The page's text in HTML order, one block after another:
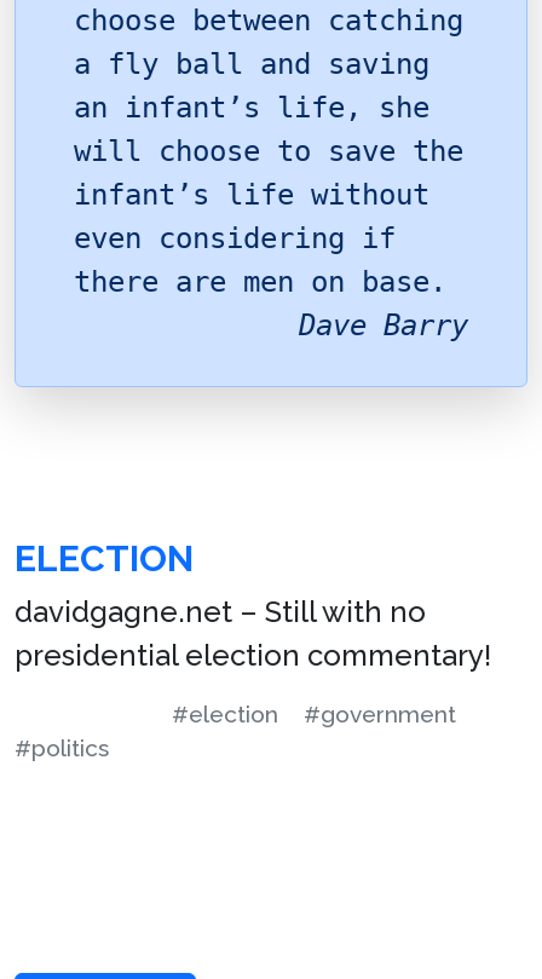
choose between catching
a fly ball and saving
an infant’s life, she
will choose to save the
infant’s life without
even considering if
there are men on base.
Dave Barry
ELECTION
davidgagne.net – Still with no
presidential election commentary!
#election
#government
#politics